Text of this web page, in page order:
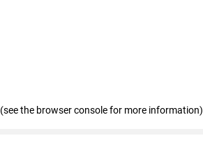
(see the browser console for more information)